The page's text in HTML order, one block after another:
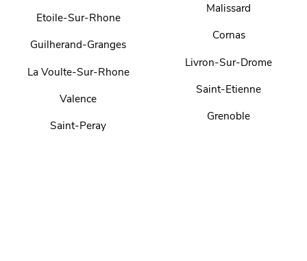
Etoile-Sur-Rhone
Guilherand-Granges
La Voulte-Sur-Rhone
Valence
Saint-Peray
Malissard
Cornas
Livron-Sur-Drome
Saint-Etienne
Grenoble